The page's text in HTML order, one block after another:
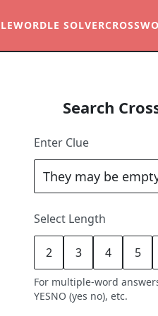
WORDLE SOLVER
Search
Enter Clue
Select Length
2 3 4 5
For multiple-word
YESNO (yes no), etc.